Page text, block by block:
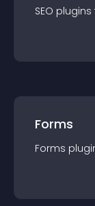
SEO plugins
Forms
Forms